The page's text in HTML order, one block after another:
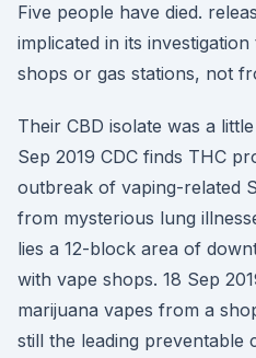
Five people have died.
implicated in its
shops or gas stations, not
Their CBD isolate was a
Sep 2019 CDC finds THC
outbreak of vaping-related
from mysterious lung
lies a 12-block area of
with vape shops. 18 Sep
marijuana vapes from a
still the leading preventable